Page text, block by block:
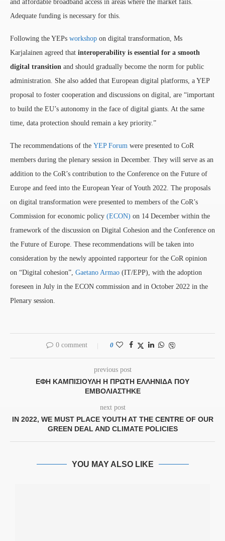
and affordable broadband access in areas where the market fails.
Adequate funding is necessary for this.
Following the YEPs workshop on digital transformation, Ms
Karjalainen agreed that interoperability is essential for a smooth
digital transition and should gradually become the norm for public
administration. She also added that European digital platforms, a YEP
proposal to foster cooperation and discussions on digital, are “important
to build the EU’s autonomy in the face of digital giants. At the same
time, data protection should remain a key priority.”
The recommendations of the YEP Forum were presented to CoR
members during the plenary session in December. They will serve as an
addition to the CoR’s contribution to the Conference on the Future of
Europe and feed into the European Year of Youth 2022. The proposals
on digital transformation were presented to members of the CoR’s
Commission for economic policy (ECON) on 14 December within the
framework of the discussion on Digital Cohesion and the Conference on
the Future of Europe. These recommendations will be taken into
consideration by the newly appointed rapporteur for the CoR opinion
on “Digital cohesion”, Gaetano Armao (IT/EPP), with the adoption
foreseen in July in the ECON commission and in October 2022 in the
Plenary session.
0 comment 0
previous post
ΕΦΗ ΚΑΜΠΙΣΙΟΥΛΗ Η ΠΡΏΤΗ ΕΛΛΗΝΊΔΑ ΠΟΥ
ΕΜΒΟΛΙΆΣΤΗΚΕ
next post
IN 2022, WE MUST PLACE YOUTH AT THE CENTRE OF OUR
GREEN DEAL AND CLIMATE POLICIES
YOU MAY ALSO LIKE